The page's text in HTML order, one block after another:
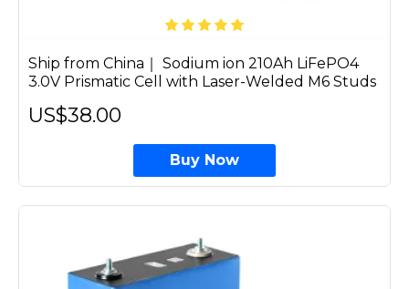
Ship from China｜ Sodium ion 210Ah LiFePO4
3.0V Prismatic Cell with Laser-Welded M6 Studs
US$38.00
Buy Now